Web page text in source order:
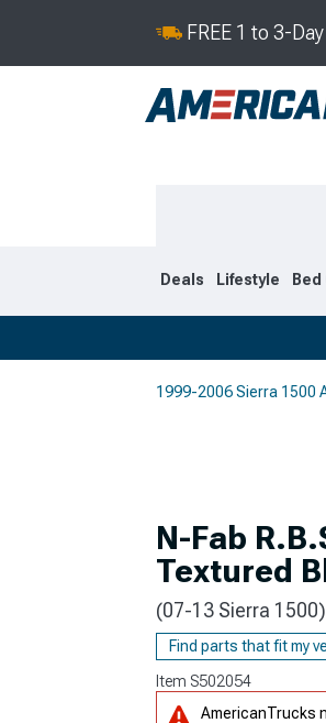
FREE 1 to 3-
Deals Lifestyle
1999-2006 Sierra 1500
N-Fab
Textured
(07-13 Sierra 1500)
Find parts that fit my
Item S502054
AmericanTrucks